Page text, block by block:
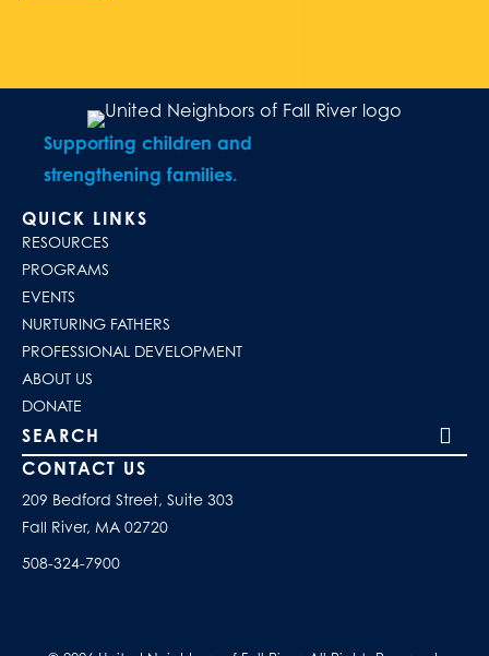
Supporting children and
strengthening families.
QUICK LINKS
RESOURCES
PROGRAMS
EVENTS
NURTURING FATHERS
PROFESSIONAL DEVELOPMENT
ABOUT US
DONATE
Search our site
CONTACT US
209 Bedford Street, Suite 303
Fall River, MA 02720
508-324-7900